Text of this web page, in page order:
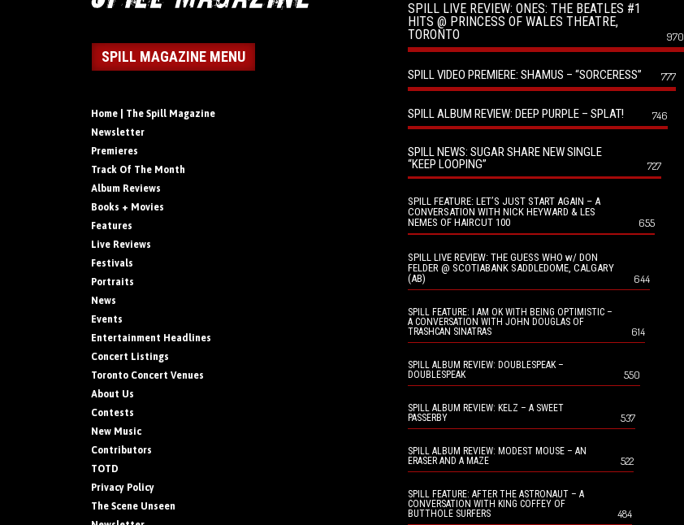
SPILL MAGAZINE MENU
Home | The Spill Magazine
Newsletter
Premieres
Track Of The Month
Album Reviews
Books + Movies
Features
Live Reviews
Festivals
Portraits
News
Events
Entertainment Headlines
Concert Listings
Toronto Concert Venues
About Us
Contests
New Music
Contributors
TOTD
Privacy Policy
The Scene Unseen
SPILL LIVE REVIEW: ONES: THE BEATLES #1
HITS @ PRINCESS OF WALES THEATRE,
TORONTO
970
SPILL VIDEO PREMIERE: SHAMUS – “SORCERESS” 777
SPILL ALBUM REVIEW: DEEP PURPLE – SPLAT! 746
SPILL NEWS: SUGAR SHARE NEW SINGLE
“KEEP LOOPING”
727
SPILL FEATURE: LET’S JUST START AGAIN – A
CONVERSATION WITH NICK HEYWARD & LES
NEMES OF HAIRCUT 100
655
SPILL LIVE REVIEW: THE GUESS WHO w/ DON
FELDER @ SCOTIABANK SADDLEDOME, CALGARY
(AB)
644
SPILL FEATURE: I AM OK WITH BEING OPTIMISTIC –
A CONVERSATION WITH JOHN DOUGLAS OF
TRASHCAN SINATRAS
614
SPILL ALBUM REVIEW: DOUBLESPEAK –
DOUBLESPEAK
550
SPILL ALBUM REVIEW: KELZ – A SWEET
PASSERBY
537
SPILL ALBUM REVIEW: MODEST MOUSE – AN
ERASER AND A MAZE
522
SPILL FEATURE: AFTER THE ASTRONAUT – A
CONVERSATION WITH KING COFFEY OF
BUTTHOLE SURFERS
484